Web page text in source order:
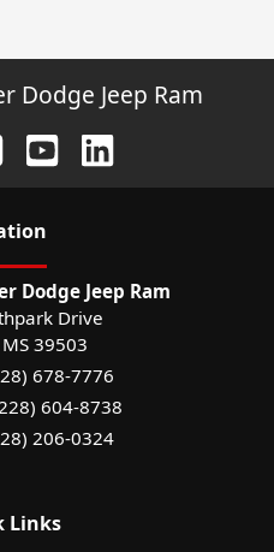
Dodge Jeep Ram
Dodge Jeep Ram
Drive
MS 39503
678-7776
604-8738
206-0324
Links